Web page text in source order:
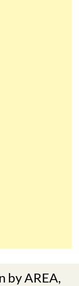
by AREA,